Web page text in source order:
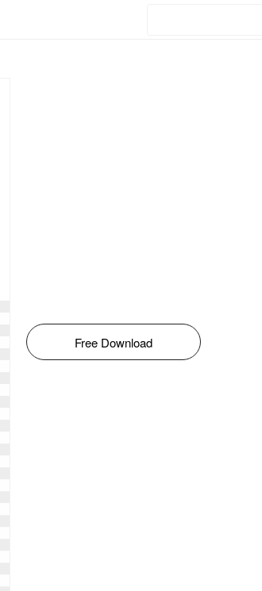
Free Download